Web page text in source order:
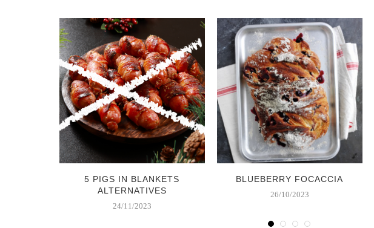
5 PIGS IN BLANKETS
ALTERNATIVES
24/11/2023
BLUEBERRY FOCACCIA
26/10/2023